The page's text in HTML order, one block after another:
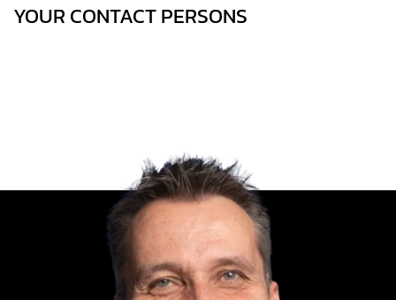
YOUR CONTACT PERSONS